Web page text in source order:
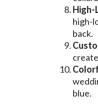
High-
high-
back.
blue.